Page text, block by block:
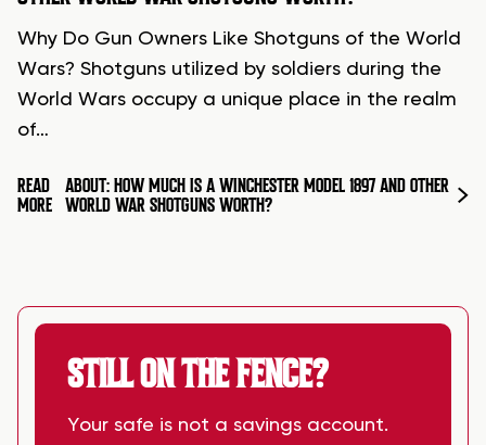
Why Do Gun Owners Like Shotguns of the World
Wars? Shotguns utilized by soldiers during the
World Wars occupy a unique place in the realm
of…
READ
MORE
ABOUT: HOW MUCH IS A WINCHESTER MODEL 1897 AND OTHER
WORLD WAR SHOTGUNS WORTH?
STILL ON THE FENCE?
Your safe is not a savings account.